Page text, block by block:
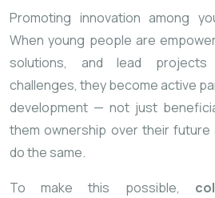
Promoting innovation among
When young people are
solutions, and lead
challenges, they become active
development — not just
them ownership over their
do the same.
To make this possible,